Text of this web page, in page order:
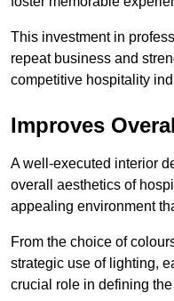
This investment in
repeat business and
competitive hospitality
Improves
A well-executed interior
overall aesthetics of
appealing environment
From the choice of
strategic use of lighting,
crucial role in defining